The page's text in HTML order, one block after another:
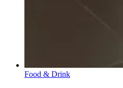
Food & Drink